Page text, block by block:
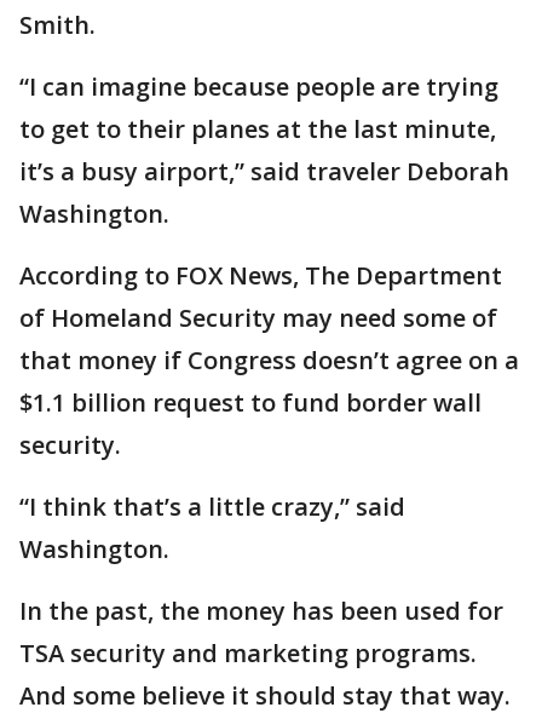
Smith.
“I can imagine because people are trying
to get to their planes at the last minute,
it’s a busy airport,” said traveler Deborah
Washington.
According to FOX News, The Department
of Homeland Security may need some of
that money if Congress doesn’t agree on a
$1.1 billion request to fund border wall
security.
“I think that’s a little crazy,” said
Washington.
In the past, the money has been used for
TSA security and marketing programs.
And some believe it should stay that way.